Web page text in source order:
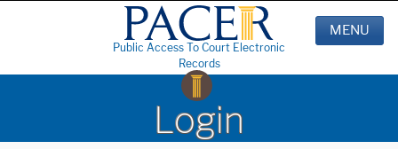
Public Access To Court Electronic
Records
MENU
Login